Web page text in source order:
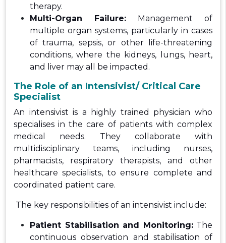
therapy.
Multi-Organ Failure: Management of
multiple organ systems, particularly in cases
of trauma, sepsis, or other life-threatening
conditions, where the kidneys, lungs, heart,
and liver may all be impacted.
The Role of an Intensivist/ Critical Care
Specialist
An intensivist is a highly trained physician who
specialises in the care of patients with complex
medical needs. They collaborate with
multidisciplinary teams, including nurses,
pharmacists, respiratory therapists, and other
healthcare specialists, to ensure complete and
coordinated patient care.
The key responsibilities of an intensivist include:
Patient Stabilisation and Monitoring:The
continuous observation and stabilisation of